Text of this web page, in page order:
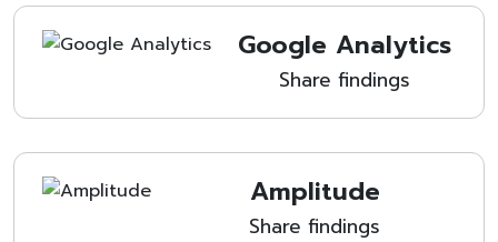
Google Analytics
Share findings
Amplitude
Share findings